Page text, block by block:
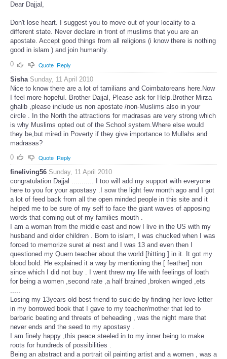
Dear Dajjal,
Don't lose heart. I suggest you to move out of your locality to a
different state. Never declare in front of muslims that you are an
apostate. Accept good things from all religions (i know there is nothing
good in islam ) and join humanity.
0
Quote Reply
Sisha Sunday, 11 April 2010
Nice to know there are a lot of tamilians and Coimbatoreans here.Now
I feel more hopeful. Brother Dajjal, Please ask for Help.Brother Mirza
ghalib ,please include us non apostate /non-Muslims also in your
circle . In the North the attractions for madrasas are very strong which
is why Muslims opted out of the School system.Where else would
they be,but mired in Poverty if they give importance to Mullahs and
madrasas?
0
Quote Reply
fineliving56 Sunday, 11 April 2010
congratulation Dajjal ........... I too will add my support with everyone
here to you for your apostasy .I sow the light few month ago and I got
a lot of feed back from all the open minded people in this site and it
helped me to be sure of my self to face the giant waves of apposing
words that coming out of my families mouth .
I am a woman from the middle east and now I live in the US with my
husband and older children . Born to islam, I was chucked when I was
forced to memorize suret al nest and I was 13 and even then I
questioned my Quern teacher about the world [hitting ] in it. It got my
blood bold. He explained it a way by mentioning the [ feather] non
since which I did not buy . I went threw my life with feelings of loath
for being a women ,second rate ,a half brained ,broken winged ,ets
.....
Losing my 13years old best friend to suicide by finding her love letter
in my borrowed book that I gave to my teacher/mother that led to
barbaric beating and threats of beheading , was the night mare that
never ends and the seed to my apostasy .
I am finely happy ,this peace steeled in to my inner being to make
roots for hundreds of possibilities .
Being an abstract and a portrait oil painting artist and a women , was a